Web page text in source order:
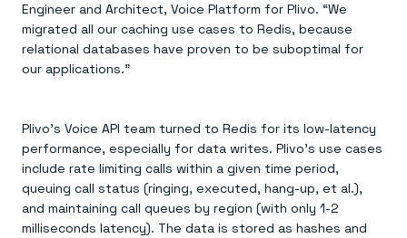
Engineer and Architect, Voice Platform for Plivo. “We
migrated all our caching use cases to Redis, because
relational databases have proven to be suboptimal for
our applications.”
Plivo’s Voice API team turned to Redis for its low-latency
performance, especially for data writes. Plivo’s use cases
include rate limiting calls within a given time period,
queuing call status (ringing, executed, hang-up, et al.),
and maintaining call queues by region (with only 1-2
milliseconds latency). The data is stored as hashes and